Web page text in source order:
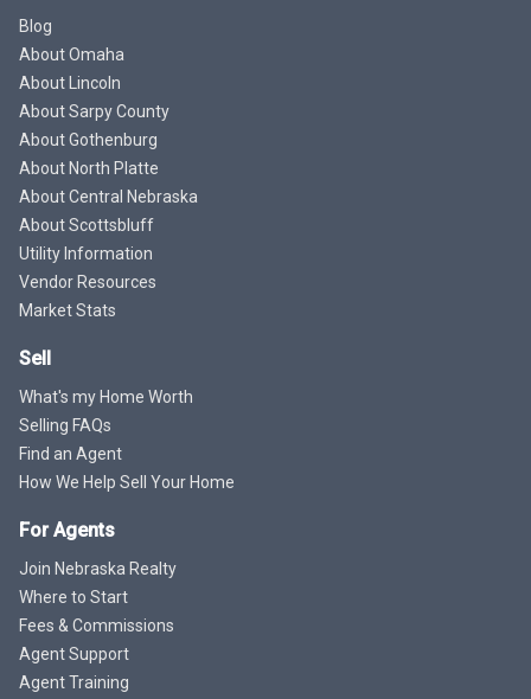
Blog
About Omaha
About Lincoln
About Sarpy County
About Gothenburg
About North Platte
About Central Nebraska
About Scottsbluff
Utility Information
Vendor Resources
Market Stats
Sell
What's my Home Worth
Selling FAQs
Find an Agent
How We Help Sell Your Home
For Agents
Join Nebraska Realty
Where to Start
Fees & Commissions
Agent Support
Agent Training